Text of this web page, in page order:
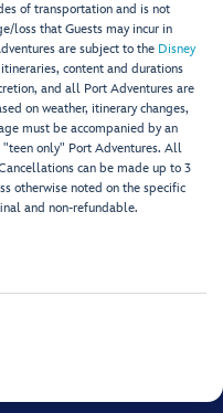
of transportation and is not
loss that Guests may incur in
are subject to the Disney
content and durations
and all Port Adventures are
on weather, itinerary changes,
must be accompanied by an
only" Port Adventures. All
can be made up to 3
otherwise noted on the specific
and non-refundable.